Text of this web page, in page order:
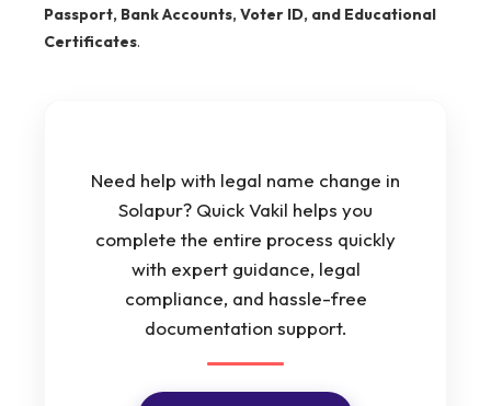
Passport, Bank Accounts, Voter ID, and Educational
Certificates.
Need help with legal name change in
Solapur? Quick Vakil helps you
complete the entire process quickly
with expert guidance, legal
compliance, and hassle-free
documentation support.